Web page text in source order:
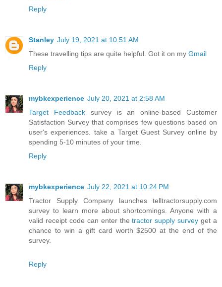
Reply
Stanley July 19, 2021 at 10:51 AM
These travelling tips are quite helpful. Got it on my Gmail
Reply
mybkexperience July 20, 2021 at 2:58 AM
Target Feedback survey is an online-based Customer
Satisfaction Survey that comprises few questions based on
user's experiences. take a Target Guest Survey online by
spending 5-10 minutes of your time.
Reply
mybkexperience July 22, 2021 at 10:24 PM
Tractor Supply Company launches telltractorsupply.com
survey to learn more about shortcomings. Anyone with a
valid receipt code can enter thetractor supply surveyget a
chance to win a gift card worth $2500 at the end of the
survey.
Reply